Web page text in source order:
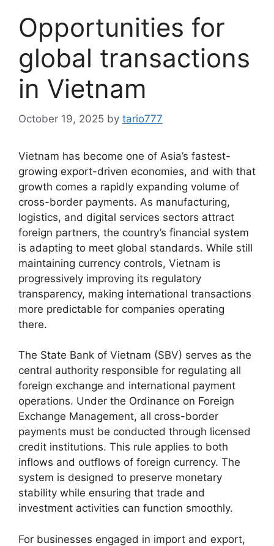
Opportunities for
global transactions
in Vietnam
October 19, 2025 by tario777
Vietnam has become one of Asia’s fastest-
growing export-driven economies, and with that
growth comes a rapidly expanding volume of
cross-border payments. As manufacturing,
logistics, and digital services sectors attract
foreign partners, the country’s financial system
is adapting to meet global standards. While still
maintaining currency controls, Vietnam is
progressively improving its regulatory
transparency, making international transactions
more predictable for companies operating
there.
The State Bank of Vietnam (SBV) serves as the
central authority responsible for regulating all
foreign exchange and international payment
operations. Under the Ordinance on Foreign
Exchange Management, all cross-border
payments must be conducted through licensed
credit institutions. This rule applies to both
inflows and outflows of foreign currency. The
system is designed to preserve monetary
stability while ensuring that trade and
investment activities can function smoothly.
For businesses engaged in import and export,